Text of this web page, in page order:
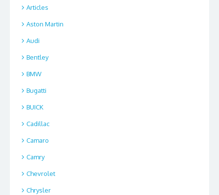
Articles
Aston Martin
Audi
Bentley
BMW
Bugatti
BUICK
Cadillac
Camaro
Camry
Chevrolet
Chrysler